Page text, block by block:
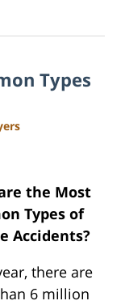
Types
the Most
Types of
Accidents?
there are
6 million